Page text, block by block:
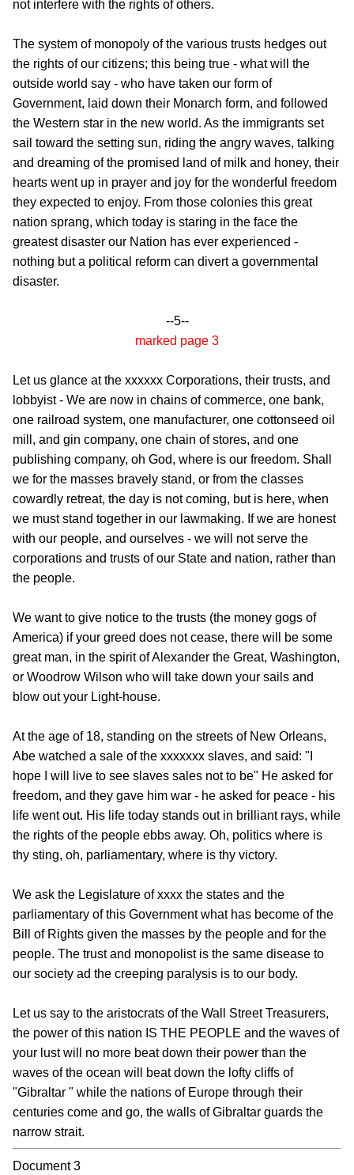
not interfere with the rights of others.
The system of monopoly of the various trusts hedges out
the rights of our citizens; this being true - what will the
outside world say - who have taken our form of
Government, laid down their Monarch form, and followed
the Western star in the new world. As the immigrants set
sail toward the setting sun, riding the angry waves, talking
and dreaming of the promised land of milk and honey, their
hearts went up in prayer and joy for the wonderful freedom
they expected to enjoy. From those colonies this great
nation sprang, which today is staring in the face the
greatest disaster our Nation has ever experienced -
nothing but a political reform can divert a governmental
disaster.
--5--
marked page 3
Let us glance at the xxxxxx Corporations, their trusts, and
lobbyist - We are now in chains of commerce, one bank,
one railroad system, one manufacturer, one cottonseed oil
mill, and gin company, one chain of stores, and one
publishing company, oh God, where is our freedom. Shall
we for the masses bravely stand, or from the classes
cowardly retreat, the day is not coming, but is here, when
we must stand together in our lawmaking. If we are honest
with our people, and ourselves - we will not serve the
corporations and trusts of our State and nation, rather than
the people.
We want to give notice to the trusts (the money gogs of
America) if your greed does not cease, there will be some
great man, in the spirit of Alexander the Great, Washington,
or Woodrow Wilson who will take down your sails and
blow out your Light-house.
At the age of 18, standing on the streets of New Orleans,
Abe watched a sale of the xxxxxxx slaves, and said: "I
hope I will live to see slaves sales not to be" He asked for
freedom, and they gave him war - he asked for peace - his
life went out. His life today stands out in brilliant rays, while
the rights of the people ebbs away. Oh, politics where is
thy sting, oh, parliamentary, where is thy victory.
We ask the Legislature of xxxx the states and the
parliamentary of this Government what has become of the
Bill of Rights given the masses by the people and for the
people. The trust and monopolist is the same disease to
our society ad the creeping paralysis is to our body.
Let us say to the aristocrats of the Wall Street Treasurers,
the power of this nation IS THE PEOPLE and the waves of
your lust will no more beat down their power than the
waves of the ocean will beat down the lofty cliffs of
"Gibraltar " while the nations of Europe through their
centuries come and go, the walls of Gibraltar guards the
narrow strait.
Document 3